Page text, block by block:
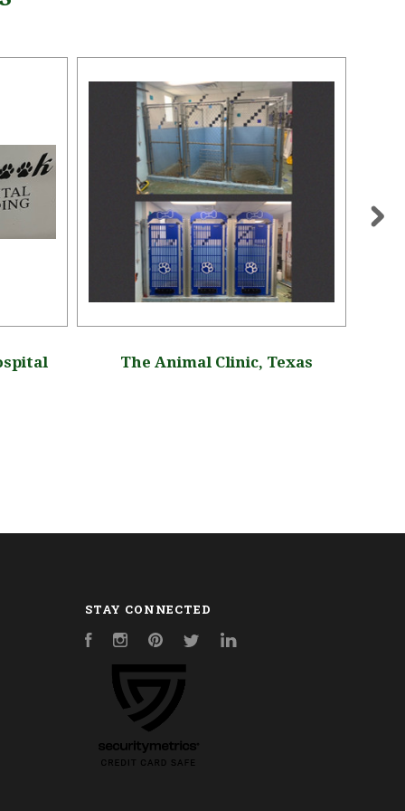
The Animal Clinic, Texas
STAY CONNECTED
FacebookInstagramPinterestTwitter